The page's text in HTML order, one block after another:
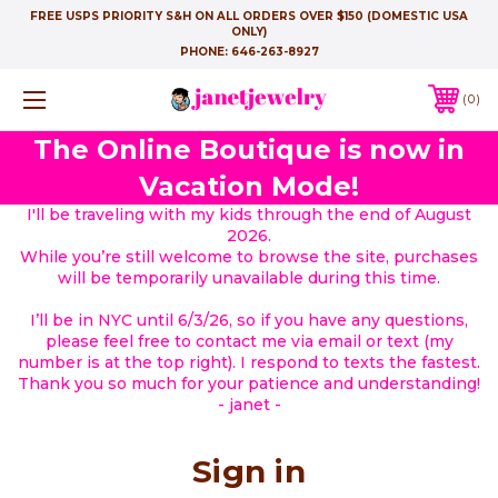
FREE USPS PRIORITY S&H ON ALL ORDERS OVER $150 (DOMESTIC USA
ONLY)
PHONE: 646-263-8927
0
The Online Boutique is now in
Vacation Mode!
I'll be traveling with my kids through the end of August
2026.
While you’re still welcome to browse the site, purchases
will be temporarily unavailable during this time.
I’ll be in NYC until 6/3/26, so if you have any questions,
please feel free to contact me via email or text (my
number is at the top right). I respond to texts the fastest.
Thank you so much for your patience and understanding!
- janet -
Sign in